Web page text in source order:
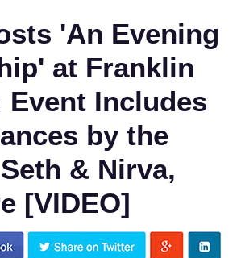
'An Evening
at Franklin
Event Includes
by the
& Nirva,
[VIDEO]